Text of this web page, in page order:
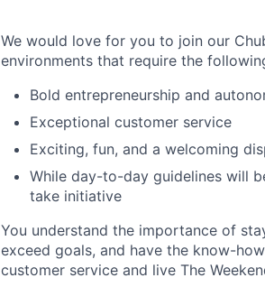
We would love for you to join our
environments that require the
Bold entrepreneurship and
Exceptional customer service
Exciting, fun, and a welcoming
While day-to-day guidelines will
take initiative
You understand the importance of
exceed goals, and have the know-
customer service and live The